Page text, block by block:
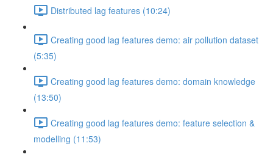
Distributed lag features (10:24)
Creating good lag features demo: air pollution dataset
(5:35)
Creating good lag features demo: domain knowledge
(13:50)
Creating good lag features demo: feature selection &
modelling (11:53)